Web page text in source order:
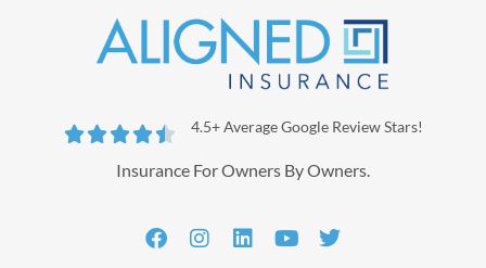
 4.5+ Average Google Review Stars!
Insurance For Owners By Owners.